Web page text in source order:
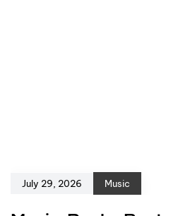
July 29, 2026 Music